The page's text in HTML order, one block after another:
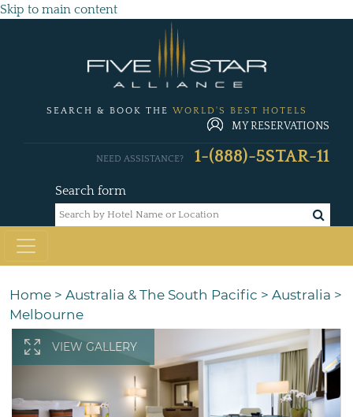
Skip to main content
SEARCH & BOOK THE WORLD'S BEST HOTELS
MY RESERVATIONS
Search form
NEED ASSISTANCE? 1-(888)-5STAR-11
Home > Australia & The South Pacific > Australia >
Melbourne
VIEW GALLERY